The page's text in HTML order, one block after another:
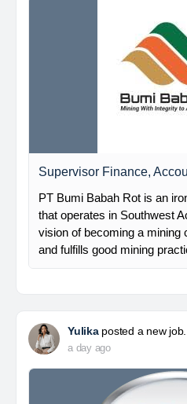
Supervisor Finance,
PT Bumi Babah Rot is an
that operates in Southwest
vision of becoming a mining
and fulfills good mining
Yulikaposted a new job.
a day ago